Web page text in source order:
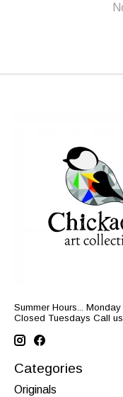
Summer Hours...
Closed Tuesdays Call
Categories
Originals